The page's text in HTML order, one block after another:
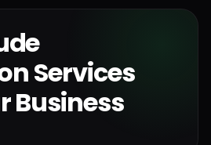
Services
Business